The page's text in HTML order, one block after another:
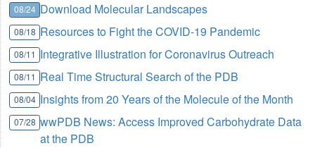
08/24 Download Molecular Landscapes
08/18 Resources to Fight the COVID-19 Pandemic
08/11 Integrative Illustration for Coronavirus Outreach
08/11 Real Time Structural Search of the PDB
08/04 Insights from 20 Years of the Molecule of the Month
07/28 wwPDB News: Access Improved Carbohydrate Data
at the PDB